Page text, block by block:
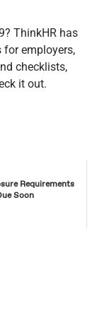
ThinkHR has
for employers,
checklists,
it out.
Requirements
Soon